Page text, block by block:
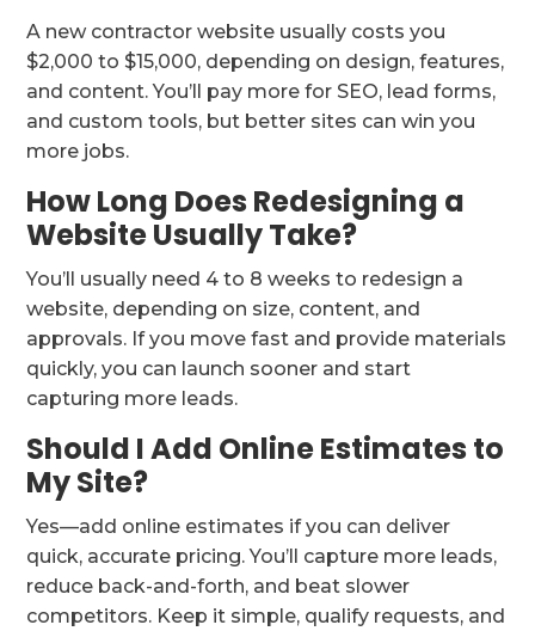
A new contractor website usually costs you
$2,000 to $15,000, depending on design, features,
and content. You’ll pay more for SEO, lead forms,
and custom tools, but better sites can win you
more jobs.
How Long Does Redesigning a
Website Usually Take?
You’ll usually need 4 to 8 weeks to redesign a
website, depending on size, content, and
approvals. If you move fast and provide materials
quickly, you can launch sooner and start
capturing more leads.
Should I Add Online Estimates to
My Site?
Yes—add online estimates if you can deliver
quick, accurate pricing. You’ll capture more leads,
reduce back-and-forth, and beat slower
competitors. Keep it simple, qualify requests, and